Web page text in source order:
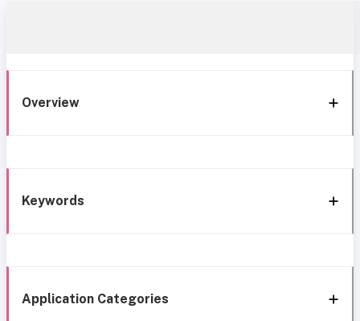
Overview
Keywords
Application Categories